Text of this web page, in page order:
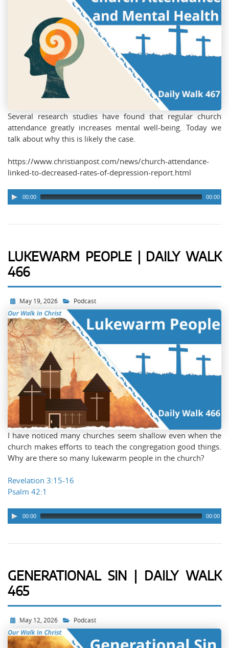
Several research studies have found that regular church
attendance greatly increases mental well-being. Today we
talk about why this is likely the case.
https://www.christianpost.com/news/church-attendance-
linked-to-decreased-rates-of-depression-report.html
00:00 00:00
LUKEWARM PEOPLE | DAILY WALK
466
May 19, 2026 Podcast
I have noticed many churches seem shallow even when the
church makes efforts to teach the congregation good things.
Why are there so many lukewarm people in the church?
Revelation 3:15-16
Psalm 42:1
00:00 00:00
GENERATIONAL SIN | DAILY WALK
465
May 12, 2026 Podcast